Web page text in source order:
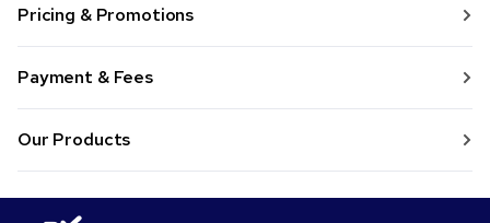
Pricing & Promotions
Payment & Fees
Our Products